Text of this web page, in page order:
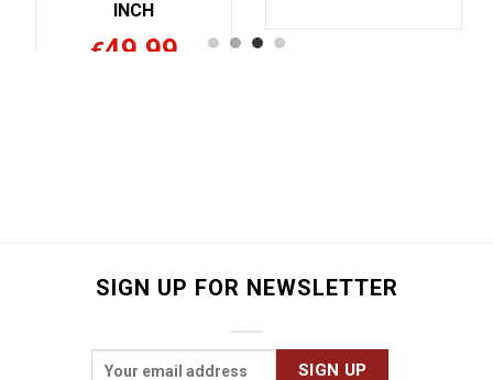
SIGN UP FOR NEWSLETTER